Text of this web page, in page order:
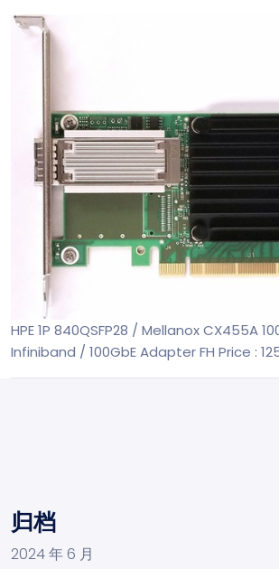
HPE 1P 840QSFP28 / Mellanox CX455A
Infiniband / 100GbE Adapter FH Price :
归档
2024 年 6 月